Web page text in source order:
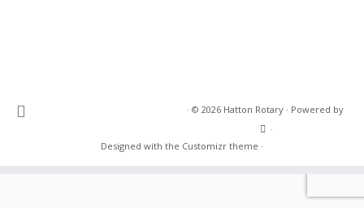
· © 2026 Hatton Rotary· Powered by
·
Designed with the Customizr theme ·